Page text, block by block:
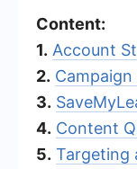
Content:
1. Account
2.
3.
4. Content
5. Targeting